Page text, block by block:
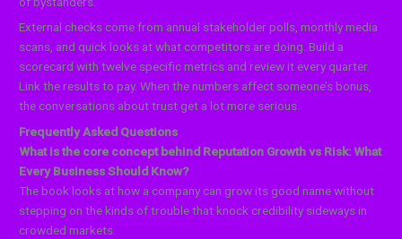
External checks come from annual stakeholder polls, monthly media
scans, and quick looks at what competitors are doing. Build a
scorecard with twelve specific metrics and review it every quarter.
Link the results to pay. When the numbers affect someone’s bonus,
the conversations about trust get a lot more serious.
Frequently Asked Questions
What is the core concept behind Reputation Growth vs Risk: What
Every Business Should Know?
The book looks at how a company can grow its good name without
stepping on the kinds of trouble that knock credibility sideways in
crowded markets.